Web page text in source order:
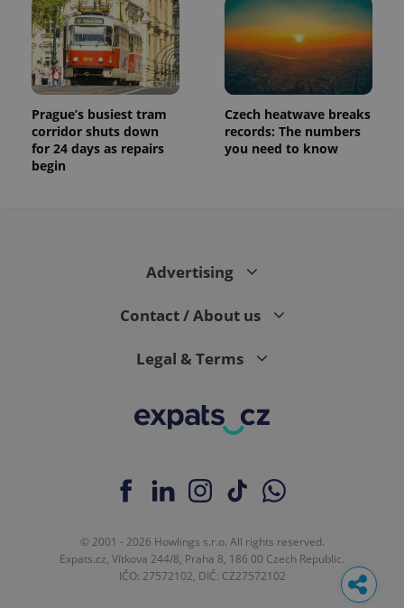
Prague’s busiest tram
corridor shuts down
for 24 days as repairs
begin
Czech heatwave breaks
records: The numbers
you need to know
Advertising
Contact / About us
Legal & Terms
© 2001 - 2026 Howlings s.r.o. All rights reserved.
Expats.cz, Vítkova 244/8, Praha 8, 186 00 Czech Republic.
IČO: 27572102, DIČ: CZ27572102